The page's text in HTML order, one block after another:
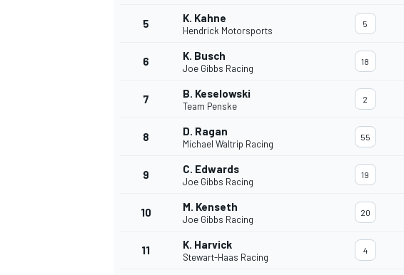
5 K. Kahne
Hendrick Motorsports
5
6 K. Busch
Joe Gibbs Racing
18
7 B. Keselowski
Team Penske
2
8 D. Ragan
Michael Waltrip Racing
55
9 C. Edwards
Joe Gibbs Racing
19
10 M. Kenseth
Joe Gibbs Racing
20
11 K. Harvick
Stewart-Haas Racing
4